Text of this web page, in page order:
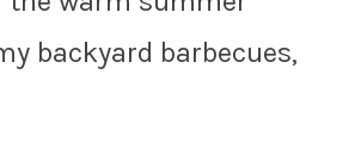
backyard barbecues,